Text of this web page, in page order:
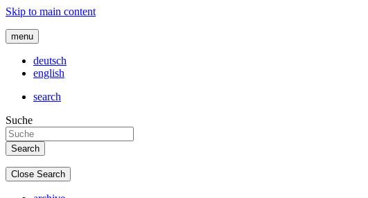
Skip to main content
menu
deutsch
english
search
Suche
Close Search